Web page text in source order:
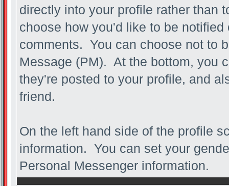
directly into your profile rather than
choose how you'd like to be
comments. You can choose not to
Message (PM). At the bottom, you
they're posted to your profile, and
friend.
On the left hand side of the profile
information. You can set your
Personal Messenger information.